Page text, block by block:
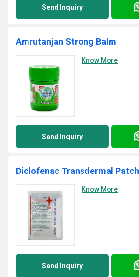
Send Inquiry
Amrutanjan Strong Balm
Know More
Send Inquiry
Diclofenac Transdermal Patch
Know More
Send Inquiry